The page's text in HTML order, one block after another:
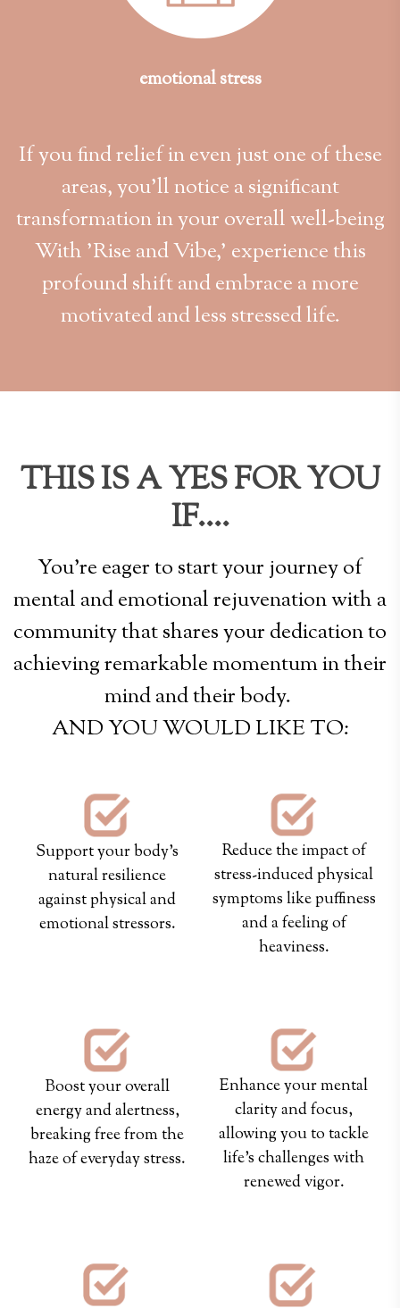
emotional stress
If you find relief in even just one of these
areas, you'll notice a significant
transformation in your overall well-being
With 'Rise and Vibe,' experience this
profound shift and embrace a more
motivated and less stressed life.
THIS IS A YES FOR YOU
IF....
You're eager to start your journey of
mental and emotional rejuvenation with a
community that shares your dedication to
achieving remarkable momentum in their
mind and their body.
AND YOU WOULD LIKE TO:
Support your body’s
natural resilience
against physical and
emotional stressors.
Reduce the impact of
stress-induced physical
symptoms like puffiness
and a feeling of
heaviness.
Boost your overall
energy and alertness,
breaking free from the
haze of everyday stress.
Enhance your mental
clarity and focus,
allowing you to tackle
life's challenges with
renewed vigor.